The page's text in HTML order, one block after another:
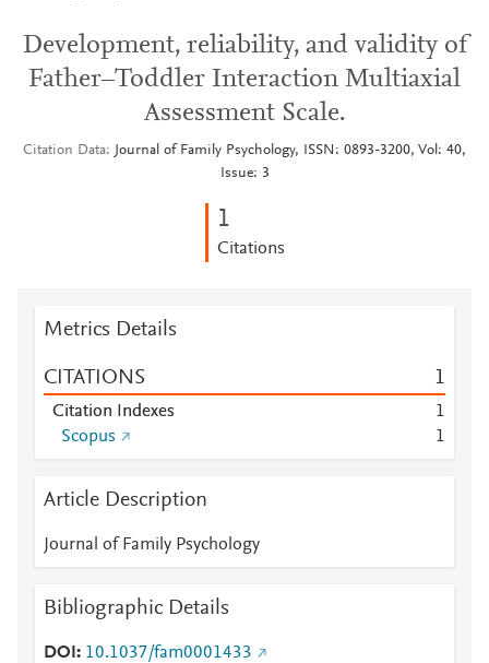
Development, reliability, and validity of
Father–Toddler Interaction Multiaxial
Assessment Scale.
Citation Data
Journal of Family Psychology, ISSN: 0893-3200, Vol: 40,
Issue: 3
1
Citations
Metrics Details
CITATIONS 1
Citation Indexes
1
Scopus
1
Article Description
Journal of Family Psychology
Bibliographic Details
DOI
10.1037/fam0001433